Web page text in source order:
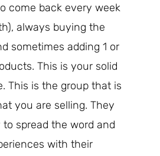
come back every week
always buying the
sometimes adding 1 or
This is your solid
This is the group that is
you are selling. They
spread the word and
with their